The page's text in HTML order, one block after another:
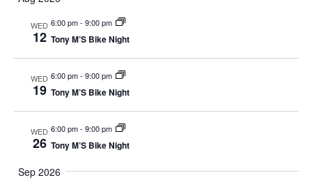
WED
12
6:00 pm- 9:00 pm
Tony M’S Bike Night
WED
19
6:00 pm- 9:00 pm
Tony M’S Bike Night
WED
26
6:00 pm- 9:00 pm
Tony M’S Bike Night
Sep 2026